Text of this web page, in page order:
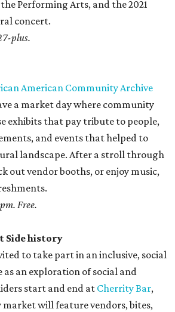
Performing Arts, and the 2021
concert.
plus.
American Community Archive
a market day where community
exhibits that pay tribute to people,
and events that helped to
landscape. After a stroll through
out vendor booths, or enjoy music,
Free.
Side history
to take part in an inclusive, social
an exploration of social and
start and end at Cherrity Bar,
will feature vendors, bites,